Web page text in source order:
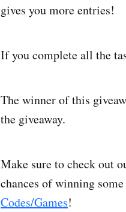
gives you more entries!
If you complete all the
The winner of this
the giveaway.
Make sure to check out
chances of winning
Codes/Games!